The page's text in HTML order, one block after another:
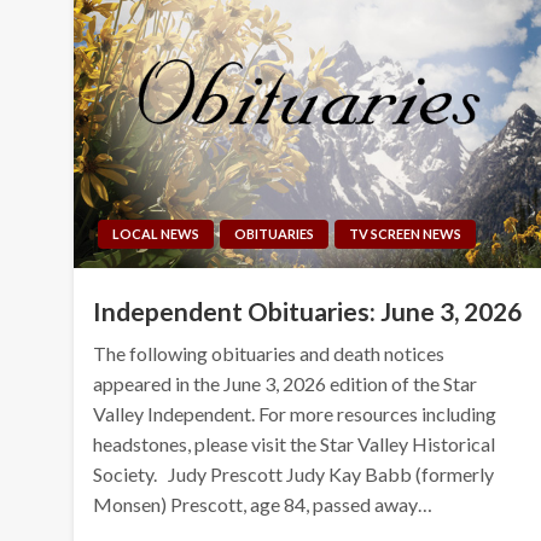
LOCAL NEWS OBITUARIES TV SCREEN NEWS
Independent Obituaries: June 3, 2026
The following obituaries and death notices
appeared in the June 3, 2026 edition of the Star
Valley Independent. For more resources including
headstones, please visit the Star Valley Historical
Society. Judy Prescott Judy Kay Babb (formerly
Monsen) Prescott, age 84, passed away…